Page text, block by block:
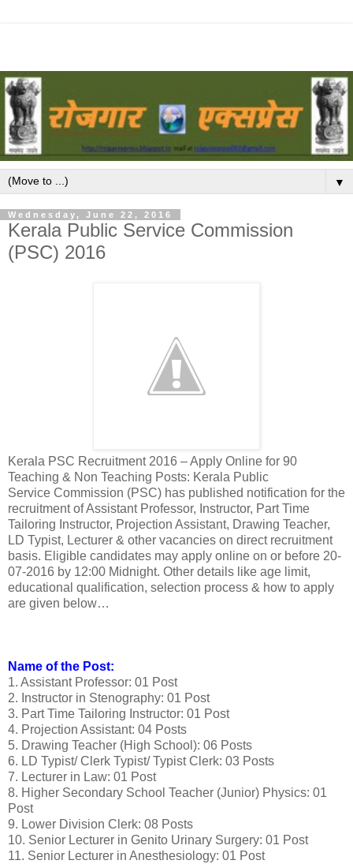
▼
Wednesday, June 22, 2016
Kerala Public Service Commission
(PSC) 2016
Kerala PSC Recruitment 2016 – Apply Online for 90
Teaching & Non Teaching Posts: Kerala Public
Service Commission (PSC) has published notification for the
recruitment of Assistant Professor, Instructor, Part Time
Tailoring Instructor, Projection Assistant, Drawing Teacher,
LD Typist, Lecturer & other vacancies on direct recruitment
basis. Eligible candidates may apply online on or before 20-
07-2016 by 12:00 Midnight. Other details like age limit,
educational qualification, selection process & how to apply
are given below…
Name of the Post:
1. Assistant Professor: 01 Post
2. Instructor in Stenography: 01 Post
3. Part Time Tailoring Instructor: 01 Post
4. Projection Assistant: 04 Posts
5. Drawing Teacher (High School): 06 Posts
6. LD Typist/ Clerk Typist/ Typist Clerk: 03 Posts
7. Lecturer in Law: 01 Post
8. Higher Secondary School Teacher (Junior) Physics: 01
Post
9. Lower Division Clerk: 08 Posts
10. Senior Lecturer in Genito Urinary Surgery: 01 Post
11. Senior Lecturer in Anesthesiology: 01 Post